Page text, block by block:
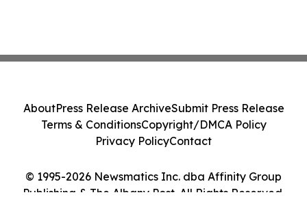
© 1995-2026 Newsmatics Inc. dba Affinity Group
Publishing & The Albany Post. All Rights Reserved.
AboutPress Release ArchiveSubmit Press Release
Terms & ConditionsCopyright/DMCA Policy
Privacy PolicyContact